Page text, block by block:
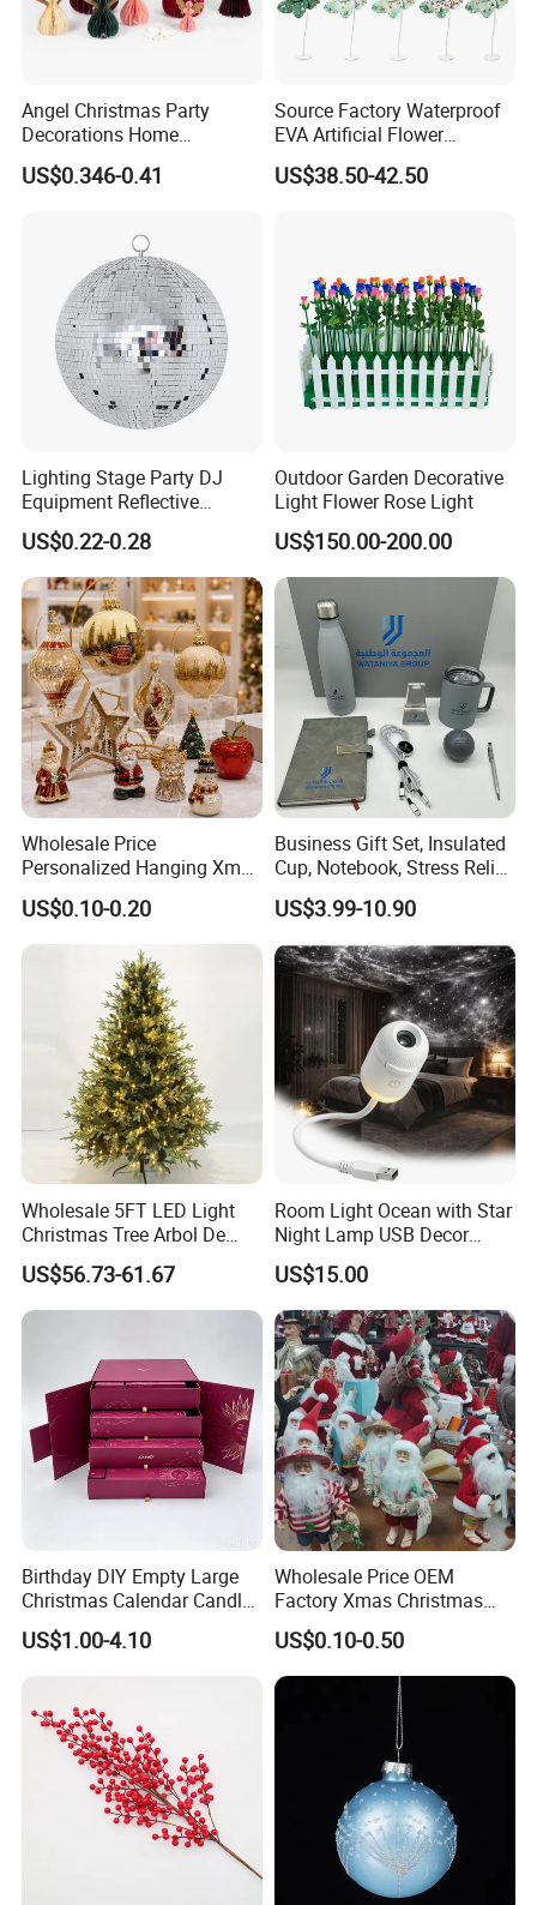
Angel Christmas Party
Decorations Home
Decoration Wedding
Decoration
US$0.346-0.41
Source Factory Waterproof
EVA Artificial Flower
Christmas Ornaments
Decorate Holiday Scenes
US$38.50-42.50
Lighting Stage Party DJ
Equipment Reflective
Rotating Disco with Motor
Colors Glass Sphere
Decorations Silver Large
Ornaments Disco Reflective
Mirror Ball
US$0.22-0.28
Outdoor Garden Decorative
Light Flower Rose Light
US$150.00-200.00
Wholesale Price
Personalized Hanging Xmas
Tree Decorations Plastic
Wooden Porcelain Ceramic
Resin Polyresin Glass
Custom Christmas
Ornament for Holiday Gifts
US$0.10-0.20
Business Gift Set, Insulated
Cup, Notebook, Stress Relief
Ball Holder, High-End
Customer Gift Box
US$3.99-10.90
Wholesale 5FT LED Light
Christmas Tree Arbol De
Navidad
US$56.73-61.67
Room Light Ocean with Star
Night Lamp USB Decor
Christmas Moon Lamp
Projector
US$15.00
Birthday DIY Empty Large
Christmas Calendar Candle
Box Rigid Kalender
Calendario Advent Calendar
US$1.00-4.10
Wholesale Price OEM
Factory Xmas Christmas
Gifts Santa Claus Christmas
Angel Christmas
Decorations Manufacturer
in China
US$0.10-0.50